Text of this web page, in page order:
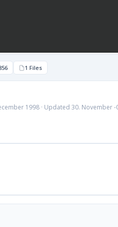
1 Files
1998 · Updated 30. November -